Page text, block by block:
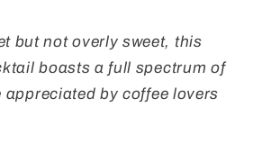
but not overly sweet, this
boasts a full spectrum of
by coffee lovers